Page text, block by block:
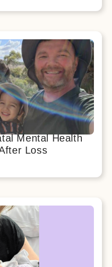
Mental Health
Loss